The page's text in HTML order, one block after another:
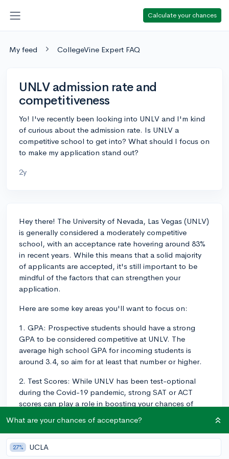
Calculate your chances
My feed CollegeVine Expert FAQ
UNLV admission rate and
competitiveness
Yo! I've recently been looking into UNLV and I'm kind
of curious about the admission rate. Is UNLV a
competitive school to get into? What should I focus on
to make my application stand out?
2y
Hey there! The University of Nevada, Las Vegas (UNLV)
is generally considered a moderately competitive
school, with an acceptance rate hovering around 83%
in recent years. While this means that a solid majority
of applicants are accepted, it's still important to be
mindful of the factors that can strengthen your
application.
Here are some key areas you'll want to focus on:
1. GPA: Prospective students should have a strong
GPA to be considered competitive at UNLV. The
average high school GPA for incoming students is
around 3.4, so aim for at least that number or higher.
2. Test Scores: While UNLV has been test-optional
during the Covid-19 pandemic, strong SAT or ACT
scores can play a role in boosting your chances of
typically have SAT scores between 990 and 1200, and
ACT scores between 18 and 25. Note, however, that
submitting test scores is optional, and UNLV will still
What are your chances of acceptance?
27% UCLA